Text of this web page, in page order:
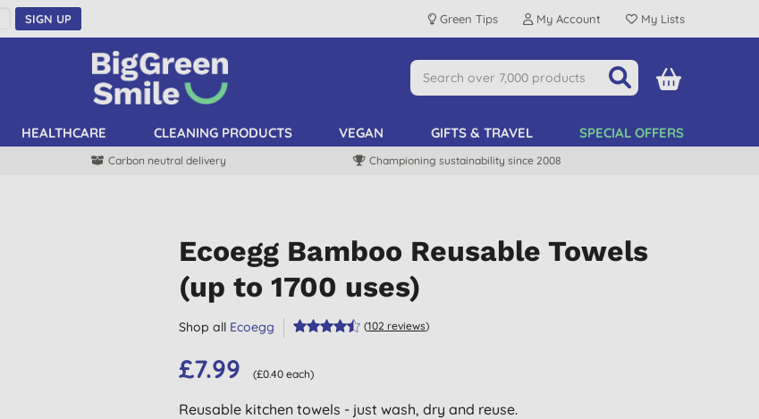
SIGN UP Green Tips My Account My Lists
HEALTHCARE CLEANING PRODUCTS VEGAN GIFTS & TRAVEL SPECIAL OFFERS
Carbon neutral delivery Championing sustainability since 2008
Ecoegg Bamboo Reusable Towels
(up to 1700 uses)
Shop all Ecoegg (102 reviews)
£7.99 (£0.40 each)
Reusable kitchen towels - just wash, dry and reuse.